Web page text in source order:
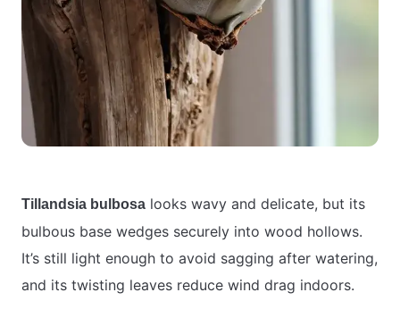
Tillandsia bulbosa looks wavy and delicate, but its
bulbous base wedges securely into wood hollows.
It’s still light enough to avoid sagging after watering,
and its twisting leaves reduce wind drag indoors.